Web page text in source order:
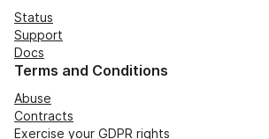
Status
Support
Docs
Terms and Conditions
Abuse
Contracts
Exercise your GDPR rights